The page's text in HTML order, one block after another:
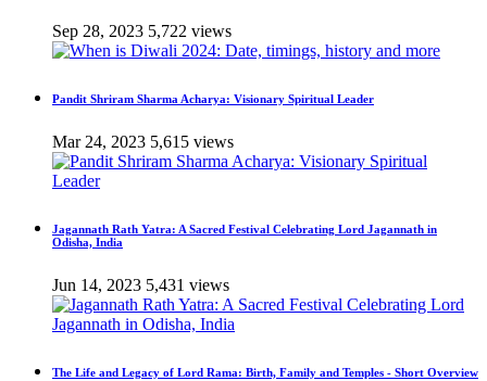
Sep 28, 2023 5,722 views
Pandit Shriram Sharma Acharya: Visionary Spiritual Leader
Mar 24, 2023 5,615 views
Jagannath Rath Yatra: A Sacred Festival Celebrating Lord Jagannath in
Odisha, India
Jun 14, 2023 5,431 views
The Life and Legacy of Lord Rama: Birth, Family and Temples - Short Overview